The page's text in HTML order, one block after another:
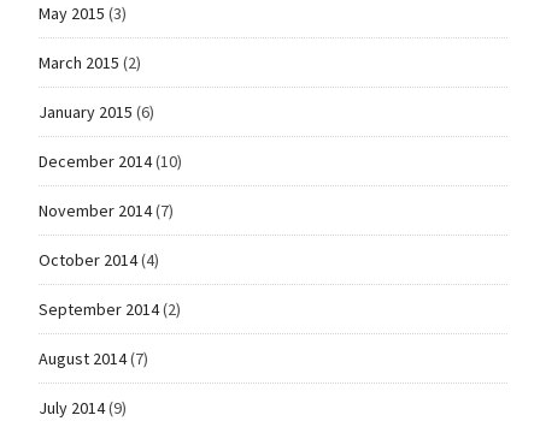
May 2015 (3)
March 2015 (2)
January 2015 (6)
December 2014(10)
November 2014(7)
October 2014(4)
September 2014(2)
August 2014(7)
July 2014(9)